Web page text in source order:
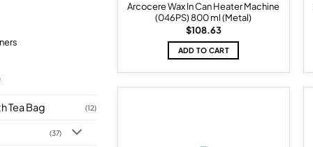
Tea Bag (12)
(37)
Arcocere Wax In Can Heater Machine
(046PS) 800 ml (Metal)
$108.63
ADD TO CART